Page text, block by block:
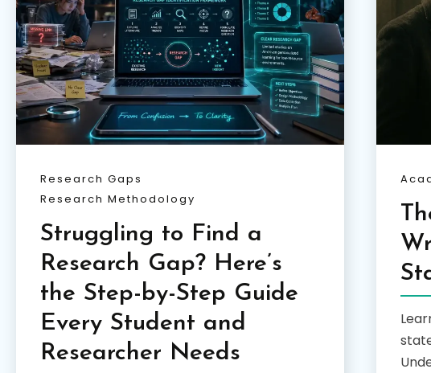
Research Gaps
Research Methodology
Struggling to Find a
Research Gap? Here’s
the Step-by-Step Guide
Every Student and
Researcher Needs